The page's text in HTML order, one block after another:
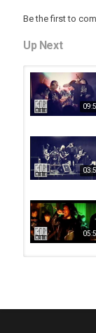
Be the first to
Up Next